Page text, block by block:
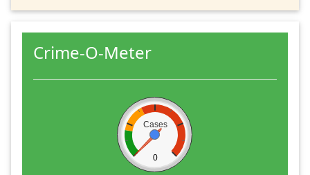
Crime-O-Meter
Cases
0